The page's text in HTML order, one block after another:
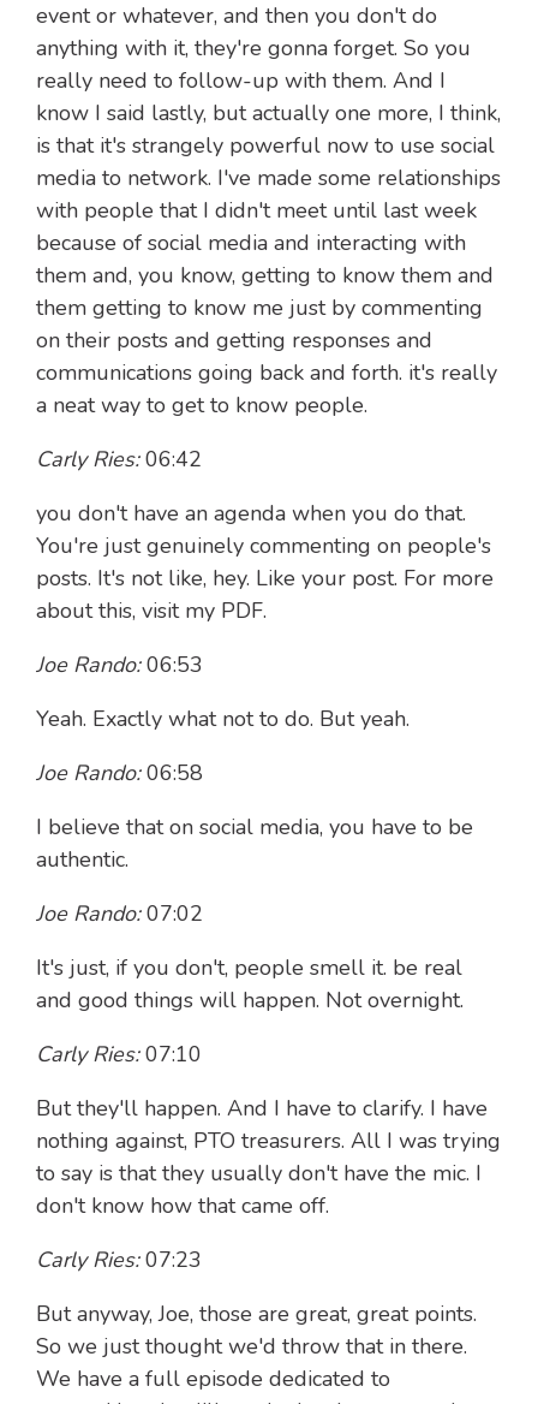
event or whatever, and then you don't do
anything with it, they're gonna forget. So you
really need to follow-up with them. And I
know I said lastly, but actually one more, I think,
is that it's strangely powerful now to use social
media to network. I've made some relationships
with people that I didn't meet until last week
because of social media and interacting with
them and, you know, getting to know them and
them getting to know me just by commenting
on their posts and getting responses and
communications going back and forth. it's really
a neat way to get to know people.
Carly Ries: 06:42
you don't have an agenda when you do that.
You're just genuinely commenting on people's
posts. It's not like, hey. Like your post. For more
about this, visit my PDF.
Joe Rando: 06:53
Yeah. Exactly what not to do. But yeah.
Joe Rando: 06:58
I believe that on social media, you have to be
authentic.
Joe Rando: 07:02
It's just, if you don't, people smell it. be real
and good things will happen. Not overnight.
Carly Ries: 07:10
But they'll happen. And I have to clarify. I have
nothing against, PTO treasurers. All I was trying
to say is that they usually don't have the mic. I
don't know how that came off.
Carly Ries: 07:23
But anyway, Joe, those are great, great points.
So we just thought we'd throw that in there.
We have a full episode dedicated to